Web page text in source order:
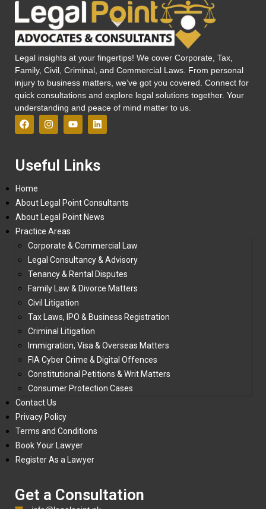
Legal insights at your fingertips! We cover Corporate, Tax,
Family, Civil, Criminal, and Commercial Laws. From personal
injury to business matters, we’ve got you covered. Connect for
quick consultations and explore legal solutions together. Your
understanding and peace of mind matter to us.
Useful Links
Home
About Legal Point Consultants
About Legal Point News
Practice Areas
Corporate & Commercial Law
Legal Consultancy & Advisory
Tenancy & Rental Disputes
Family Law & Divorce Matters
Civil Litigation
Tax Laws, IPO & Business Registration
Criminal Litigation
Immigration, Visa & Overseas Matters
FIA Cyber Crime & Digital Offences
Constitutional Petitions & Writ Matters
Consumer Protection Cases
Contact Us
Privacy Policy
Terms and Conditions
Book Your Lawyer
Register As a Lawyer
Get a Consultation